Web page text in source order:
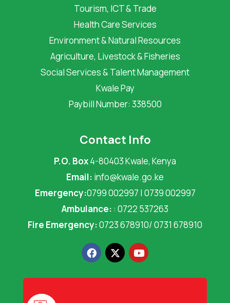
Tourism, ICT & Trade
Health Care Services
Environment & Natural Resources
Agriculture, Livestock & Fisheries
Social Services & Talent Management
Kwale Pay
Paybill Number: 338500
Contact Info
P.O. Box4-80403 Kwale, Kenya
Email: info@kwale.go.ke
Emergency:0799 002997 | 0739 002997
Ambulance: : 0722 537263
Fire Emergency:0723 678910/ 0731 678910
F
a
c
e
X
-
t
w
Y
o
u
t